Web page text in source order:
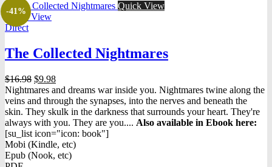
-41%
Quick View
Quick View
Direct
The Collected Nightmares
$16.98 Original
price
was:
$16.98.
$9.98Current
price
is:
$9.98.
Nightmares and dreams war inside you. Nightmares twine along the
veins and through the synapses, into the nerves and beneath the
skin. They skulk in the darkness that surrounds your heart. They're
always with you. They are you.... Also available in Ebook here:
[su_list icon="icon: book"]
Mobi (Kindle, etc)
Epub (Nook, etc)